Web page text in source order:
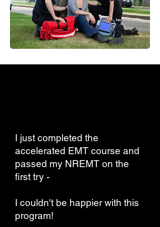
I just completed the
accelerated EMT course and
passed my NREMT on the
first try -
I couldn't be happier with this
program!